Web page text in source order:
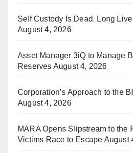
Self Custody Is Dead. Long
August 4, 2026
Asset Manager 3iQ to Manage
Reserves August 4, 2026
Corporation’s Approach to the
August 4, 2026
MARA Opens Slipstream to the
Victims Race to Escape August